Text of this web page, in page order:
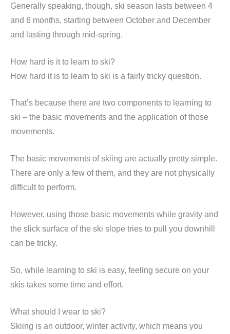
Generally speaking, though, ski season lasts between 4
and 6 months, starting between October and December
and lasting through mid-spring.
How hard is it to learn to ski?
How hard it is to learn to ski is a fairly tricky question.
That’s because there are two components to learning to
ski – the basic movements and the application of those
movements.
The basic movements of skiing are actually pretty simple.
There are only a few of them, and they are not physically
difficult to perform.
However, using those basic movements while gravity and
the slick surface of the ski slope tries to pull you downhill
can be tricky.
So, while learning to ski is easy, feeling secure on your
skis takes some time and effort.
What should I wear to ski?
Skiing is an outdoor, winter activity, which means you